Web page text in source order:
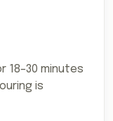
18–30 minutes
is